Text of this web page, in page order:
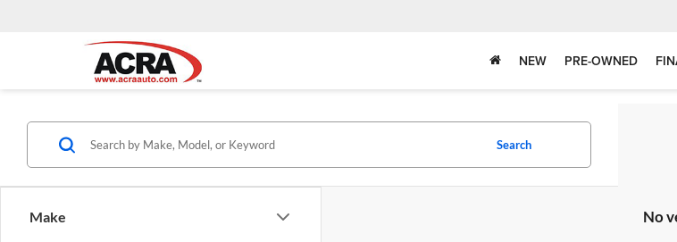
NEW PRE-OWNED
Make
Search
No